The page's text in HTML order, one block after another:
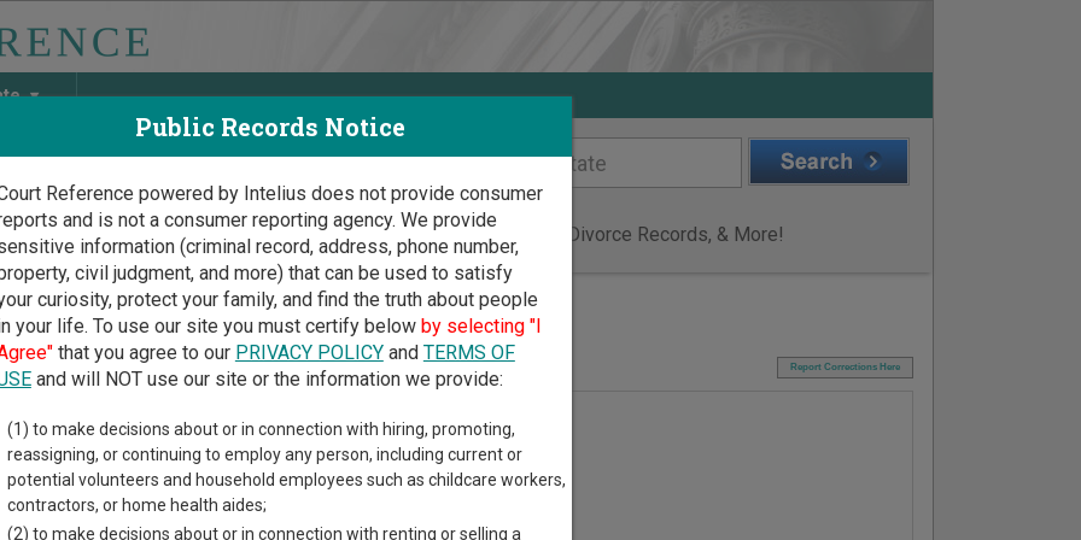
Discover Birth & Death, Property, Criminal & Traffic, Marriage & Divorce Records, & More!
Guide> Clinton County, Ohio Court Directory
Report Corrections Here
County Court
Pleas -
Court
Public Records Notice
Reference powered by Intelius does not provide consumer
and is not a consumer reporting agency. We provide
information (criminal record, address, phone number,
civil judgment, and more) that can be used to satisfy
curiosity, protect your family, and find the truth about people
your life. To use our site you must certify below by selecting "I
that you agree to our PRIVACY POLICYand TERMS OF
and will NOT use our site or the information we provide:
(1) to make decisions about or in connection with hiring, promoting,
reassigning, or continuing to employ any person, including current or
potential volunteers and household employees such as childcare workers,
contractors, or home health aides;
(2) to make decisions about or in connection with renting or selling a